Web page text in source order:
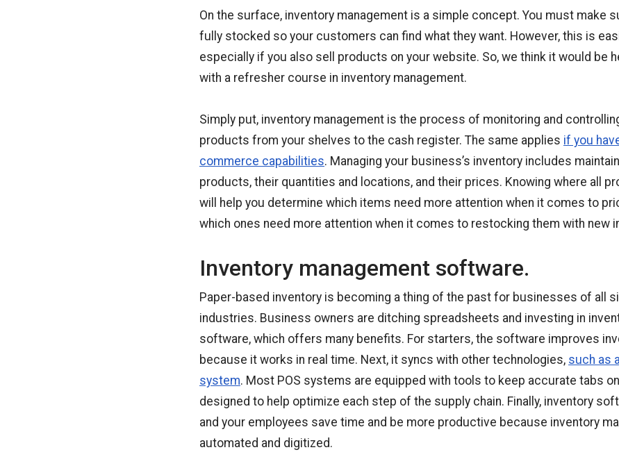
On the surface, inventory management is a simple concept. You must make
fully stocked so your customers can find what they want. However, this is
especially if you also sell products on your website. So, we think it would be
with a refresher course in inventory management.
Simply put, inventory management is the process of monitoring and
products from your shelves to the cash register. The same applies if you
commerce capabilities. Managing your business’s inventory includes
products, their quantities and locations, and their prices. Knowing where all
will help you determine which items need more attention when it comes to
which ones need more attention when it comes to restocking them with new
Inventory management software.
Paper-based inventory is becoming a thing of the past for businesses of all
industries. Business owners are ditching spreadsheets and investing in
software, which offers many benefits. For starters, the software improves
because it works in real time. Next, it syncs with other technologies, such as
system. Most POS systems are equipped with tools to keep accurate tabs
designed to help optimize each step of the supply chain. Finally, inventory
and your employees save time and be more productive because inventory
automated and digitized.